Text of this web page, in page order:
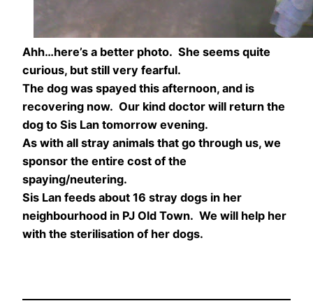
Ahh…here’s a better photo. She seems quite
curious, but still very fearful.
The dog was spayed this afternoon, and is
recovering now. Our kind doctor will return the
dog to Sis Lan tomorrow evening.
As with all stray animals that go through us, we
sponsor the entire cost of the
spaying/neutering.
Sis Lan feeds about 16 stray dogs in her
neighbourhood in PJ Old Town. We will help her
with the sterilisation of her dogs.